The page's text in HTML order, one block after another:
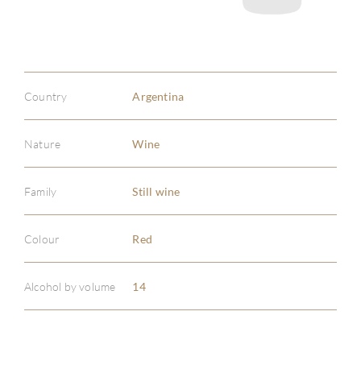
Country Argentina
Nature Wine
Family Still wine
Colour Red
Alcohol by volume 14